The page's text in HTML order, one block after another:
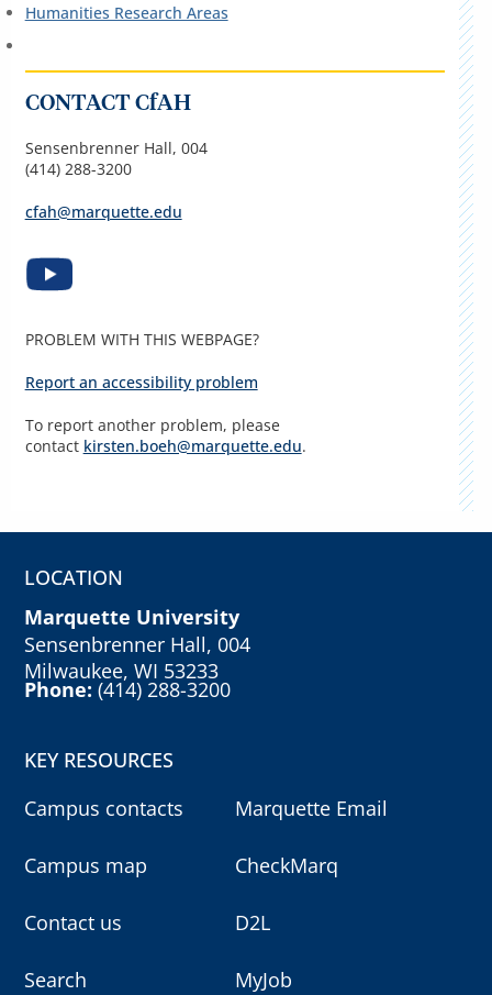
Humanities Research Areas
CONTACT CfAH
Sensenbrenner Hall, 004
(414) 288-3200
cfah@marquette.edu
PROBLEM WITH THIS WEBPAGE?
Report an accessibility problem
To report another problem, please
contact kirsten.boeh@marquette.edu.
LOCATION
Marquette University
Sensenbrenner Hall, 004
Milwaukee, WI 53233
Phone:(414) 288-3200
KEY RESOURCES
Campus contacts
Campus map
Contact us
Search
Marquette Email
CheckMarq
D2L
MyJob